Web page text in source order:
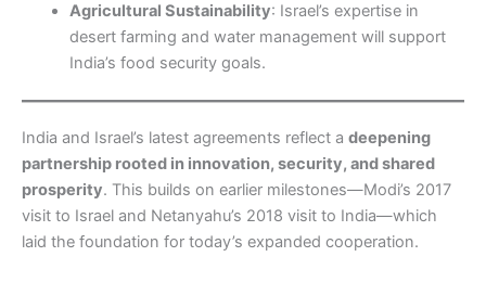
Agricultural Sustainability: Israel’s expertise in
desert farming and water management will support
India’s food security goals.
India and Israel’s latest agreements reflect a deepening
partnership rooted in innovation, security, and shared
prosperity. This builds on earlier milestones—Modi’s 2017
visit to Israel and Netanyahu’s 2018 visit to India—which
laid the foundation for today’s expanded cooperation.